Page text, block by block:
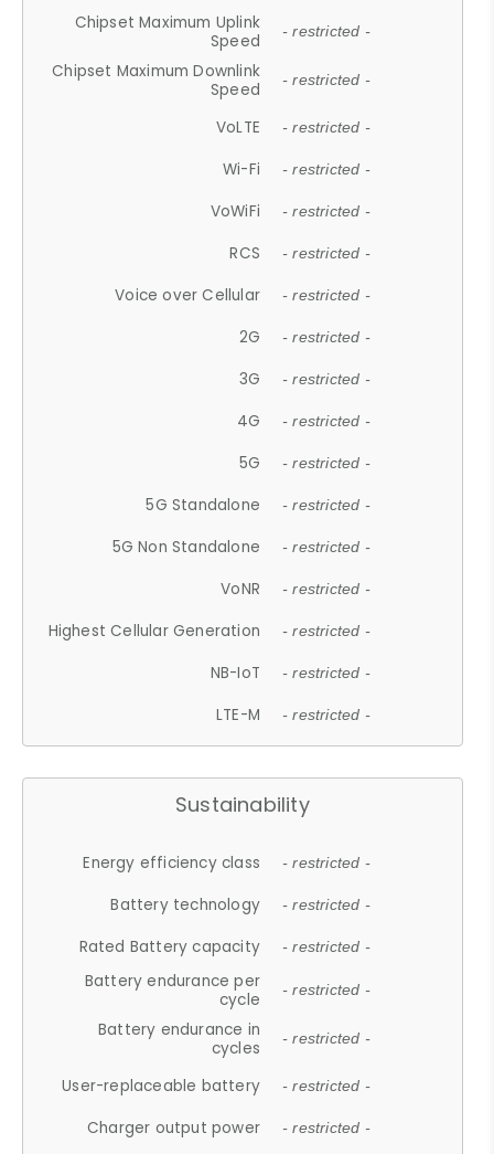
Chipset Maximum Uplink
Speed
- restricted -
Chipset Maximum Downlink
Speed
- restricted -
VoLTE - restricted -
Wi-Fi - restricted -
VoWiFi - restricted -
RCS - restricted -
Voice over Cellular - restricted -
2G - restricted -
3G - restricted -
4G - restricted -
5G - restricted -
5G Standalone - restricted -
5G Non Standalone - restricted -
VoNR - restricted -
Highest Cellular Generation - restricted -
NB-IoT - restricted -
LTE-M - restricted -
Sustainability
Energy efficiency class - restricted -
Battery technology - restricted -
Rated Battery capacity - restricted -
Battery endurance per
cycle
- restricted -
Battery endurance in
cycles
- restricted -
User-replaceable battery - restricted -
Charger output power - restricted -